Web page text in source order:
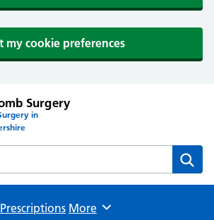
my cookie preferences
Surgery
in
Surgery website
Prescriptions Browse
More